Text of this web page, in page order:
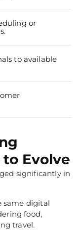
or
to available
Evolve
significantly in
same digital
food,
travel.